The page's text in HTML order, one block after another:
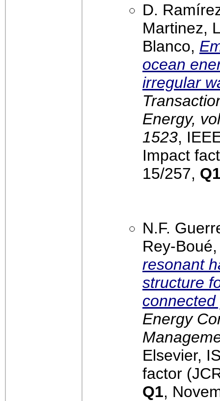
D.
Martinez,
Blanco,
ocean
irregular
Energy,
1523,
Impact
15/257,
N.F.
Rey-
resonant
structure
Energy
Elsevier,
factor
Q1,